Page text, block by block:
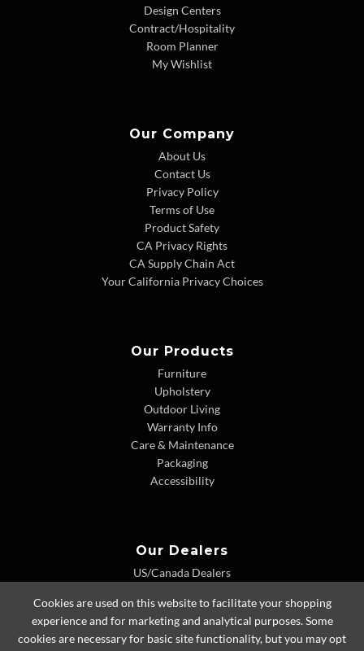
Design Centers
Contract/Hospitality
Room Planner
My Wishlist
Our Company
About Us
Contact Us
Privacy Policy
Terms of Use
Product Safety
CA Privacy Rights
CA Supply Chain Act
Your California Privacy Choices
Our Products
Furniture
Upholstery
Outdoor Living
Warranty Info
Care & Maintenance
Packaging
Accessibility
Our Dealers
US/Canada Dealers
Dealer Extranet
Cookies are used on this website to facilitate your shopping
experience and for marketing and analytical purposes. Some
cookies are necessary for basic site functionality, but you may opt